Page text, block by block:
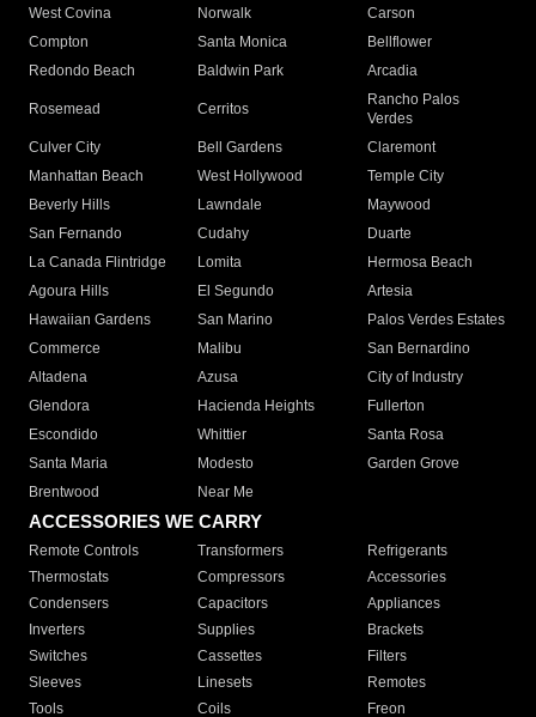
West Covina
Norwalk
Carson
Compton
Santa Monica
Bellflower
Redondo Beach
Baldwin Park Arcadia
Rosemead Cerritos
Rancho Palos
Verdes
Culver City
Bell Gardens
Claremont
Manhattan Beach
West Hollywood
Temple City
Beverly Hills
Lawndale
Maywood
San Fernando
Cudahy
Duarte
La Canada Flintridge
Lomita
Hermosa Beach
Agoura Hills
El Segundo
Artesia
Hawaiian Gardens
San Marino
Palos Verdes Estates
Commerce
Malibu
San Bernardino
Altadena
Azusa
City of Industry
Glendora
Hacienda Heights
Fullerton
Escondido
Whittier
Santa Rosa
Santa Maria
Modesto
Garden Grove
Brentwood
Near Me
ACCESSORIES WE CARRY
Remote Controls Transformers
Refrigerants
Thermostats
Compressors
Accessories
Condensers
Capacitors
Appliances
Inverters
Supplies
Brackets
Switches
Cassettes
Filters
Sleeves
Linesets
Remotes
Tools
Coils Freon